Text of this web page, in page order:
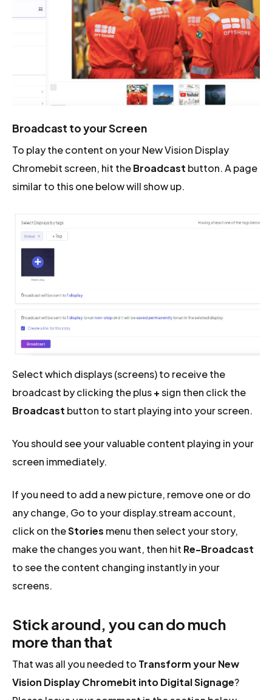
Broadcast to your Screen
To play the content on your New Vision Display
Chromebit screen, hit theBroadcast button. A page
similar to this one below will show up.
Select which displays (screens) to receive the
broadcast by clicking the plus+sign then click the
Broadcast button to start playing into your screen.
You should see your valuable content playing in your
screen immediately.
If you need to add a new picture, remove one or do
any change, Go to your display.stream account,
click on theStories menu then select your story,
make the changes you want, then hit Re-Broadcast
to see the content changing instantly in your
screens.
Stick around, you can do much
more than that
That was all you needed to Transform your New
Vision Display Chromebit into Digital Signage?